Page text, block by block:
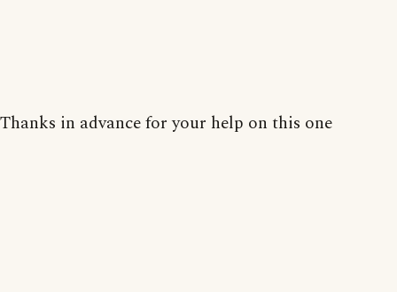
Thanks in advance for your help on this one